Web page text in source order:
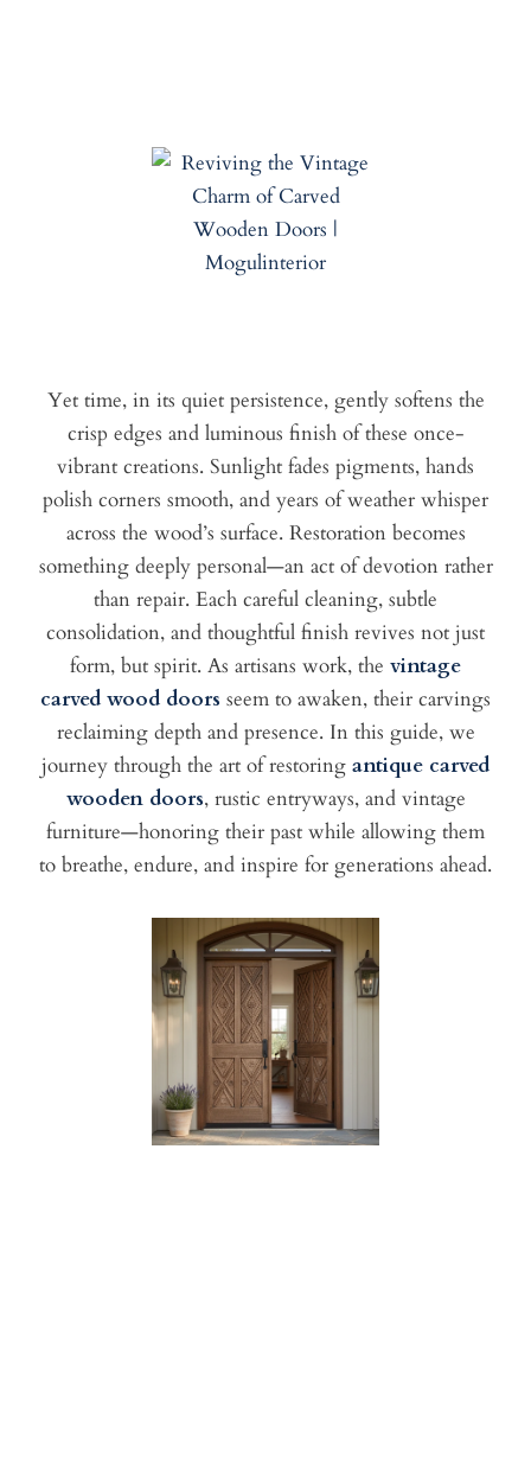
Yet time, in its quiet persistence, gently softens the
crisp edges and luminous finish of these once-
vibrant creations. Sunlight fades pigments, hands
polish corners smooth, and years of weather whisper
across the wood’s surface. Restoration becomes
something deeply personal—an act of devotion rather
than repair. Each careful cleaning, subtle
consolidation, and thoughtful finish revives not just
form, but spirit. As artisans work, the vintage
carved wood doors seem to awaken, their carvings
reclaiming depth and presence. In this guide, we
journey through the art of restoring antique carved
wooden doors, rustic entryways, and vintage
furniture—honoring their past while allowing them
to breathe, endure, and inspire for generations ahead.